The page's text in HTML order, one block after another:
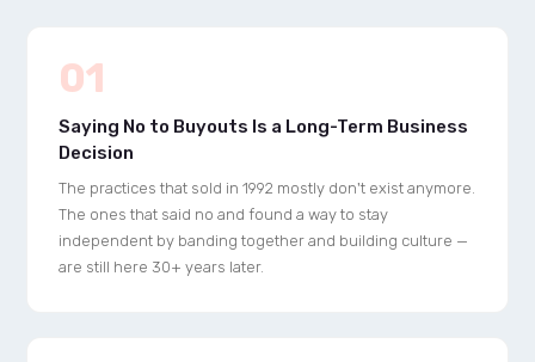
01
Saying No to Buyouts Is a Long-Term Business
Decision
The practices that sold in 1992 mostly don't exist anymore.
The ones that said no and found a way to stay
independent by banding together and building culture —
are still here 30+ years later.